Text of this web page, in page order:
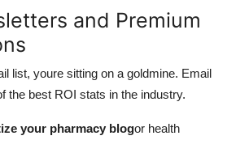
and Premium
list, youre sitting on a goldmine. Email
the best ROI stats in the industry.
your pharmacy blogor health